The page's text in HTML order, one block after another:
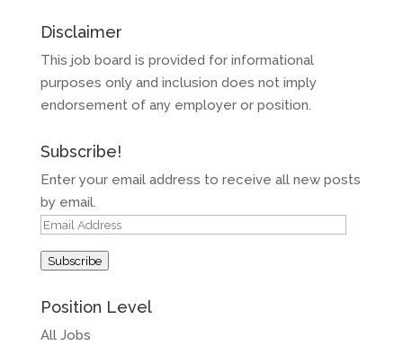
Disclaimer
This job board is provided for informational
purposes only and inclusion does not imply
endorsement of any employer or position.
Subscribe!
Enter your email address to receive all new posts
by email.
Email
Subscribe
Position Level
All Jobs